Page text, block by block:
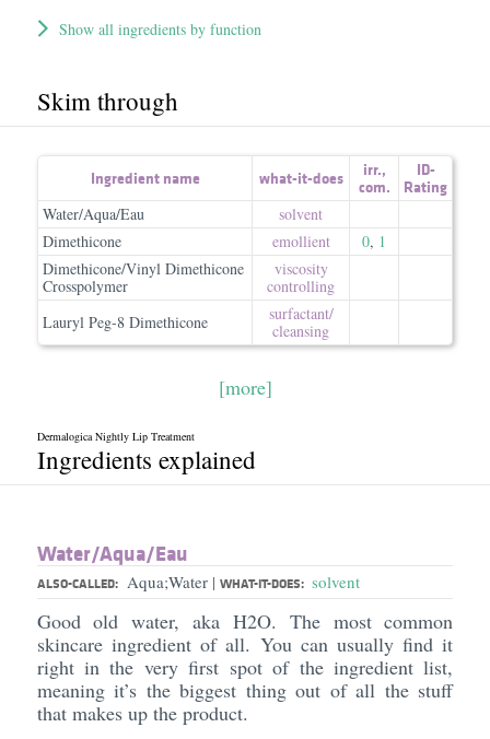
Show all ingredients by function
Skim through
Ingredient name what-it-does irr.,
com.
ID-
Rating
Water/Aqua/Eau
solvent
Dimethicone
emollient 0, 1
Dimethicone/Vinyl Dimethicone
Crosspolymer
viscosity
controlling
Lauryl Peg-8 Dimethicone
surfactant/​
cleansing
[more]
Dermalogica Nightly Lip Treatment
Ingredients explained
Water/​Aqua/​Eau
ALSO-CALLED: Aqua;Water | WHAT-IT-DOES: solvent
Good old water, aka H2O. The most common
skincare ingredient of all. You can usually find it
right in the very first spot of the ingredient list,
meaning it’s the biggest thing out of all the stuff
that makes up the product.